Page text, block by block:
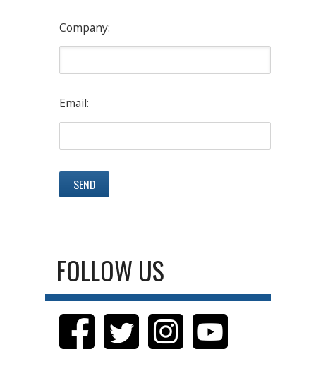
Company:
Email:
FOLLOW US